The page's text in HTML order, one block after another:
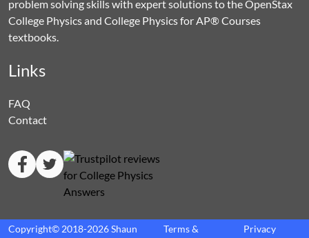
problem solving skills with expert solutions to the OpenStax
College Physics and College Physics for AP® Courses
textbooks.
Links
FAQ
Contact
Copyright© 2018-2026 Shaun
Terms &
Privacy